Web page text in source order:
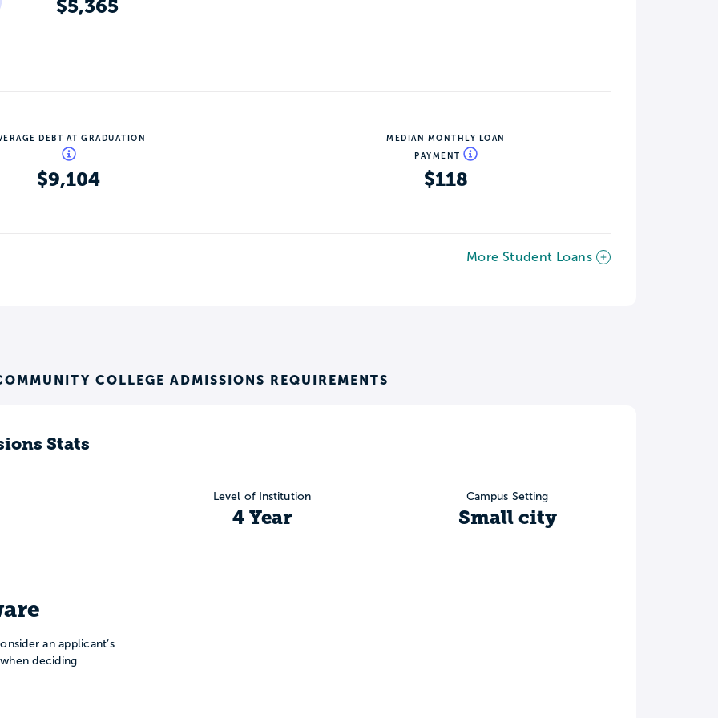
$5,365
DEBT AT GRADUATION
$9,104
MEDIAN MONTHLY LOAN
PAYMENT
$118
More Student Loans
COLLEGE ADMISSIONS REQUIREMENTS
Stats
an applicant’s
deciding
Level of Institution
4 Year
Campus Setting
Small city